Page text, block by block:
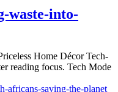
waste-into-
Home Décor Tech-
reading focus. Tech Mode